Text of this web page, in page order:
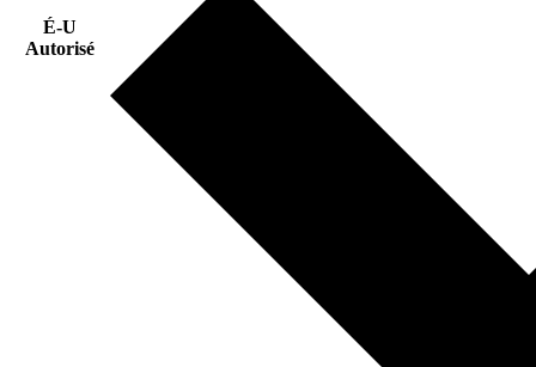
É-U
Autorisé